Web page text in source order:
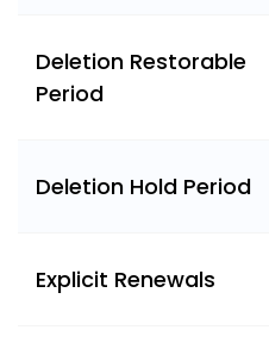
Deletion Restorable
Period
Deletion Hold Period
Explicit Renewals